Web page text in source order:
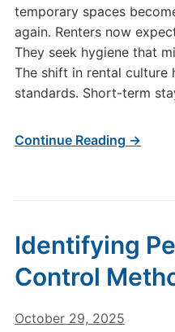
temporary spaces
again. Renters now
They seek hygiene that
The shift in rental culture
standards. Short-term
Continue Reading →
Identifying
Control
October 29, 2025